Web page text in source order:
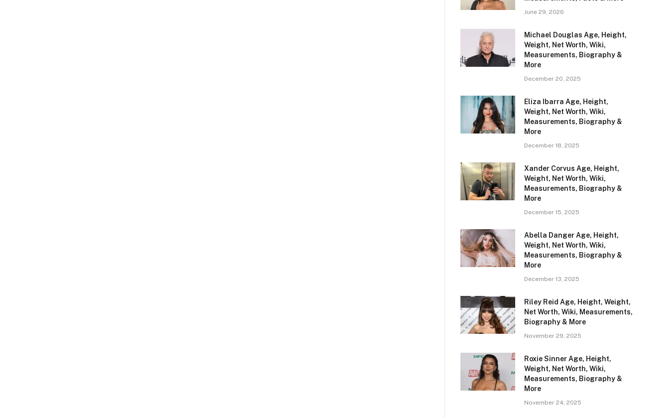
June 29, 2026
Michael Douglas Age, Height,
Weight, Net Worth, Wiki,
Measurements, Biography &
More
December 20, 2025
Eliza Ibarra Age, Height,
Weight, Net Worth, Wiki,
Measurements, Biography &
More
December 18, 2025
Xander Corvus Age, Height,
Weight, Net Worth, Wiki,
Measurements, Biography &
More
December 15, 2025
Abella Danger Age, Height,
Weight, Net Worth, Wiki,
Measurements, Biography &
More
December 13, 2025
Riley Reid Age, Height, Weight,
Net Worth, Wiki, Measurements,
Biography & More
November 29, 2025
Roxie Sinner Age, Height,
Weight, Net Worth, Wiki,
Measurements, Biography &
More
November 24, 2025